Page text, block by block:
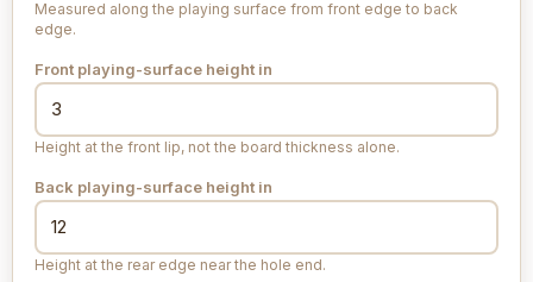
Measured along the playing surface from front edge to back
edge.
Front playing-surface height in
Height at the front lip, not the board thickness alone.
Back playing-surface height in
Height at the rear edge near the hole end.